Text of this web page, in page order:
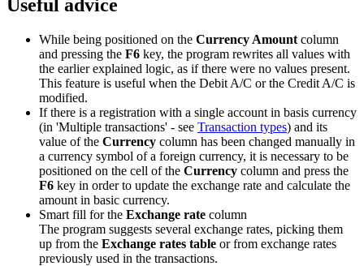
Useful advice
While being positioned on the Currency Amount column
and pressing the F6 key, the program rewrites all values with
the earlier explained logic, as if there were no values present.
This feature is useful when the Debit A/C or the Credit A/C is
modified.
If there is a registration with a single account in basis currency
(in 'Multiple transactions' - see Transaction types) and its
value of the Currency column has been changed manually in
a currency symbol of a foreign currency, it is necessary to be
positioned on the cell of the Currency column and press the
F6 key in order to update the exchange rate and calculate the
amount in basic currency.
Smart fill for the Exchange rate column
The program suggests several exchange rates, picking them
up from the Exchange rates table or from exchange rates
previously used in the transactions.